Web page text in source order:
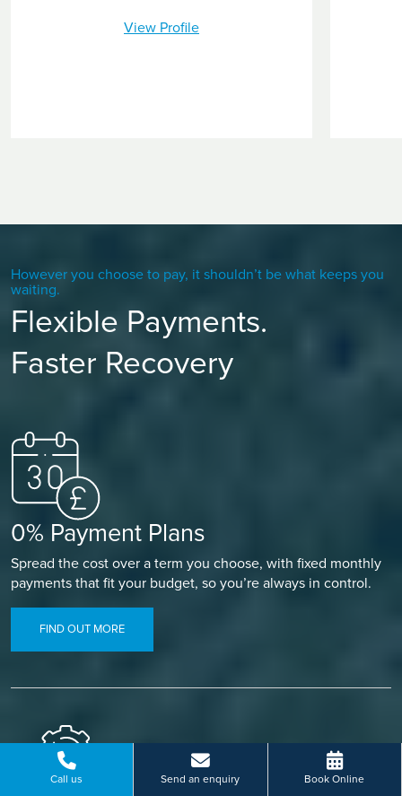
Call us Send an enquiry Book Online
View Profile
However you choose to pay, it shouldn’t be what keeps you
waiting.
Flexible Payments.
Faster Recovery
0% Payment Plans
Spread the cost over a term you choose, with fixed monthly
payments that fit your budget, so you’re always in control.
FIND OUT MORE